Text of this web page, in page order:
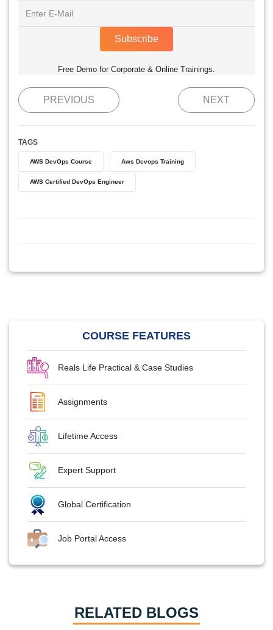
Subscribe
Free Demo for Corporate & Online Trainings.
PREVIOUS NEXT
TAGS
AWS DevOps Course Aws Devops Training
AWS Certified DevOps Engineer
COURSE FEATURES
Reals Life Practical & Case Studies
Assignments
Lifetime Access
Expert Support
Global Certification
Job Portal Access
RELATED BLOGS